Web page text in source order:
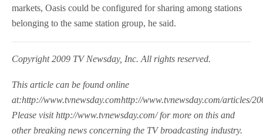
markets, Oasis could be configured for sharing among stations
belonging to the same station group, he said.
Copyright 2009 TV Newsday, Inc. All rights reserved.
This article can be found online
at:http://www.tvnewsday.comhttp://www.tvnewsday.com/articles/
Please visit http://www.tvnewsday.com/ for more on this and
other breaking news concerning the TV broadcasting industry.